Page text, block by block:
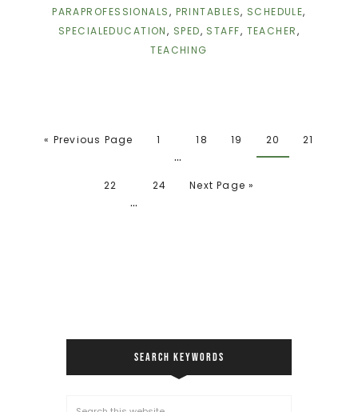
PARAPROFESSIONALS, PRINTABLES, SCHEDULE,
SPECIALEDUCATION, SPED, STAFF, TEACHER,
TEACHING
« Previous Page 1
…
18 19 20 21
22
…
24 Next Page »
SEARCH KEYWORDS